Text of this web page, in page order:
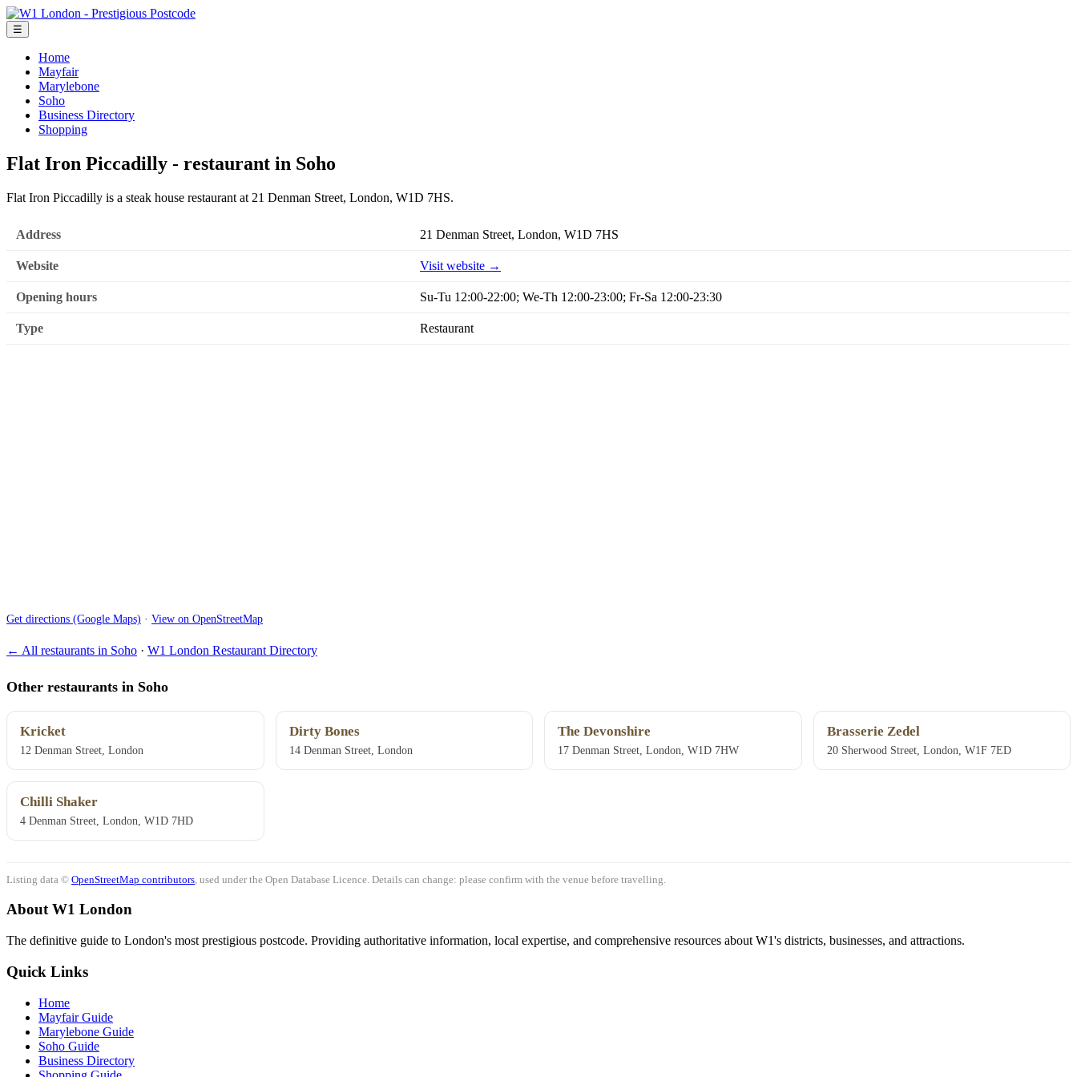
☰
Home
Mayfair
Marylebone
Soho
Business Directory
Shopping
Flat Iron Piccadilly - restaurant in Soho
Flat Iron Piccadilly is a steak house restaurant at 21 Denman Street, London, W1D 7HS.
Address 21 Denman Street, London, W1D 7HS
Website Visit website →
Opening hours Su-Tu 12:00-22:00; We-Th 12:00-23:00; Fr-Sa 12:00-23:30
Type Restaurant
Get directions (Google Maps) · View on OpenStreetMap
← All restaurants in Soho · W1 London Restaurant Directory
Other restaurants in Soho
Kricket
12 Denman Street, London
Dirty Bones
14 Denman Street, London
The Devonshire
17 Denman Street, London, W1D 7HW
Brasserie Zedel
20 Sherwood Street, London, W1F 7ED
Chilli Shaker
4 Denman Street, London, W1D 7HD
Listing data © OpenStreetMap contributors , used under the Open Database Licence. Details can change: please confirm with the venue before travelling.
About W1 London
The definitive guide to London's most prestigious postcode. Providing authoritative information, local expertise, and comprehensive resources about W1's districts, businesses, and attractions.
Quick Links
Home
Mayfair Guide
Marylebone Guide
Soho Guide
Business Directory